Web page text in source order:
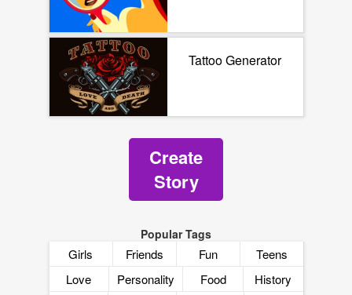
Tattoo Generator
Create
Story
Popular Tags
Girls Friends Fun
Teens
Love
Personality Food History